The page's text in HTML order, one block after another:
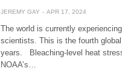
JEREMY GAY APR 17, 2024
The world is currently
scientists. This is the fourth
years. Bleaching-level heat
NOAA’s…